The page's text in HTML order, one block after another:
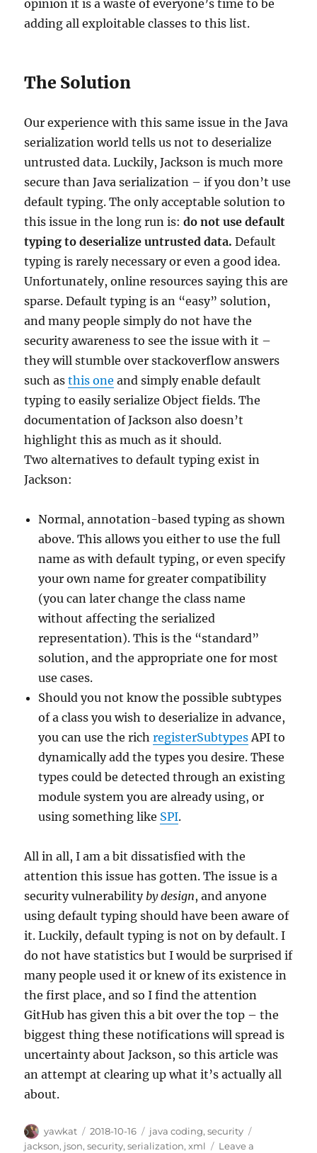
opinion it is a waste of everyone’s time to be
adding all exploitable classes to this list.
The Solution
Our experience with this same issue in the Java
serialization world tells us not to deserialize
untrusted data. Luckily, Jackson is much more
secure than Java serialization – if you don’t use
default typing. The only acceptable solution to
this issue in the long run is:do not use default
typing to deserialize untrusted data. Default
typing is rarely necessary or even a good idea.
Unfortunately, online resources saying this are
sparse. Default typing is an “easy” solution,
and many people simply do not have the
security awareness to see the issue with it –
they will stumble over stackoverflow answers
such asthis one and simply enable default
typing to easily serialize Object fields. The
documentation of Jackson also doesn’t
highlight this as much as it should.
Two alternatives to default typing exist in
Jackson:
Normal, annotation-based typing as shown
above. This allows you either to use the full
name as with default typing, or even specify
your own name for greater compatibility
(you can later change the class name
without affecting the serialized
representation). This is the “standard”
solution, and the appropriate one for most
use cases.
Should you not know the possible subtypes
of a class you wish to deserialize in advance,
you can use the richregisterSubtypesAPI to
dynamically add the types you desire. These
types could be detected through an existing
module system you are already using, or
using something like SPI.
All in all, I am a bit dissatisfied with the
attention this issue has gotten. The issue is a
security vulnerability by design, and anyone
using default typing should have been aware of
it. Luckily, default typing is not on by default. I
do not have statistics but I would be surprised if
many people used it or knew of its existence in
the first place, and so I find the attention
GitHub has given this a bit over the top – the
biggest thing these notifications will spread is
uncertainty about Jackson, so this article was
an attempt at clearing up what it’s actually all
about.
Author
yawkat
Posted
on
2018-10-16 Categories
java coding,security
jackson, json,security,serialization,xml
Leave a